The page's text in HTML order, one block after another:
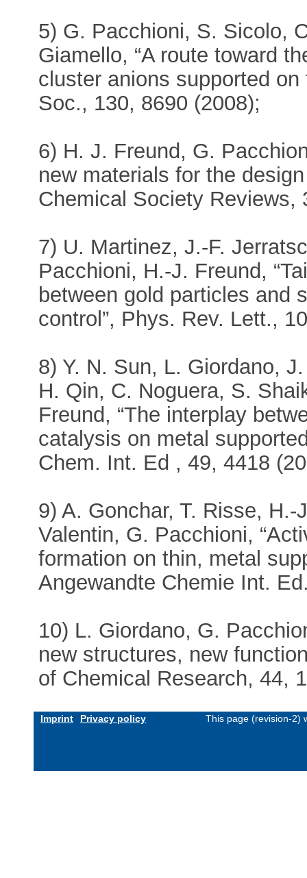
5) G. Pacchioni, S. Sicolo,
Giamello, “A route toward
cluster anions supported
Soc., 130, 8690 (2008);
6) H. J. Freund, G.
new materials for the
Chemical Society Reviews,
7) U. Martinez, J.-F.
Pacchioni, H.-J. Freund,
between gold particles and
control”, Phys. Rev. Lett.,
8) Y. N. Sun, L. Giordano,
H. Qin, C. Noguera, S.
Freund, “The interplay
catalysis on metal
Chem. Int. Ed , 49, 4418
9) A. Gonchar, T. Risse,
Valentin, G. Pacchioni,
formation on thin, metal
Angewandte Chemie Int.
10) L. Giordano, G.
new structures, new
of Chemical Research, 44,
Imprint Privacy policy This page (revision-2)